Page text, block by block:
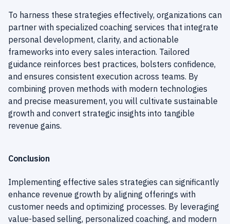
To harness these strategies effectively, organizations can
partner with specialized coaching services that integrate
personal development, clarity, and actionable
frameworks into every sales interaction. Tailored
guidance reinforces best practices, bolsters confidence,
and ensures consistent execution across teams. By
combining proven methods with modern technologies
and precise measurement, you will cultivate sustainable
growth and convert strategic insights into tangible
revenue gains.
Conclusion
Implementing effective sales strategies can significantly
enhance revenue growth by aligning offerings with
customer needs and optimizing processes. By leveraging
value-based selling, personalized coaching, and modern